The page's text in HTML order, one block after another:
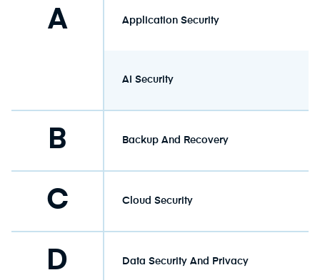
A Application Security
AI Security
B Backup And Recovery
C Cloud Security
D Data Security And Privacy